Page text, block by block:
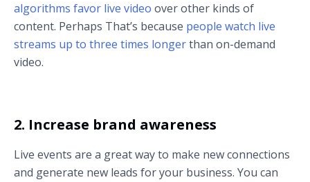
algorithms favor live video over other kinds of
content. Perhaps That’s because people watch live
streams up to three times longerthan on-demand
video.
2. Increase brand awareness
Live events are a great way to make new connections
and generate new leads for your business. You can